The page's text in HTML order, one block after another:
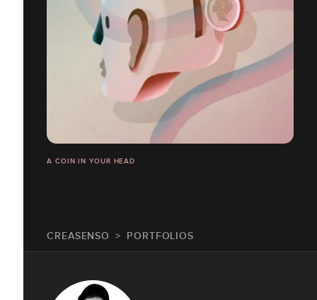
A COIN IN YOUR HEAD
CREASENSO PORTFOLIOS